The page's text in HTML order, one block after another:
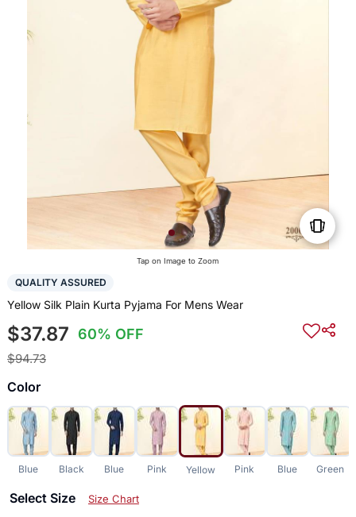
Tap on Image to Zoom
QUALITY ASSURED
Yellow Silk Plain Kurta Pyjama For Mens Wear
$37.87 60% OFF
$94.73
Color
Blue Black Blue Pink Yellow Pink Blue Green
Select Size Size Chart